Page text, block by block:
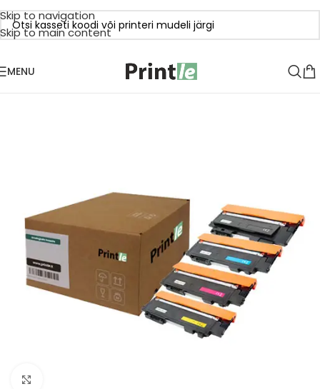
Skip to navigation
Skip to main content
MENU